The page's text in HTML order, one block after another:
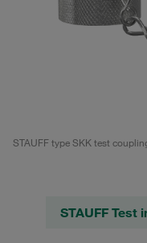
STAUFF type SKK test
STAUFF Test